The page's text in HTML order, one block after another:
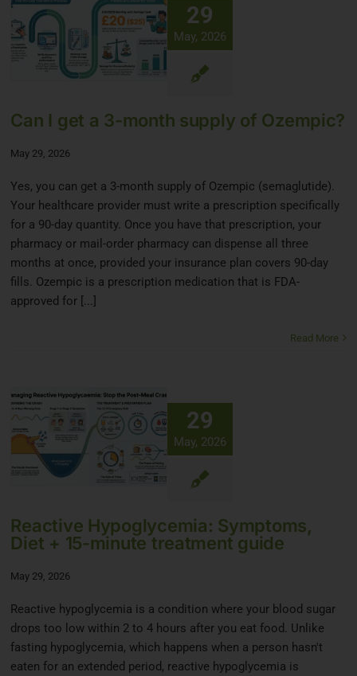
29
May, 2026
Can I get a 3-month supply of Ozempic?
May 29, 2026
Yes, you can get a 3-month supply of Ozempic (semaglutide).
Your healthcare provider must write a prescription specifically
for a 90-day quantity. Once you have that prescription, your
pharmacy or mail-order pharmacy can dispense all three
months at once, provided your insurance plan covers 90-day
fills. Ozempic is a prescription medication that is FDA-
approved for [...]
Read More
29
May, 2026
Reactive Hypoglycemia: Symptoms,
Diet + 15-minute treatment guide
May 29, 2026
Reactive hypoglycemia is a condition where your blood sugar
drops too low within 2 to 4 hours after you eat food. Unlike
fasting hypoglycemia, which happens when a person hasn't
eaten for an extended period, reactive hypoglycemia is